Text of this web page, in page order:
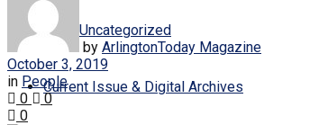
Uncategorized
Current Issue & Digital Archives
by ArlingtonToday Magazine
October 3, 2019
in People
0
0
0